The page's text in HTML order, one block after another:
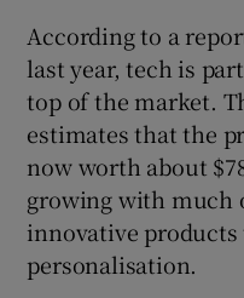
According to a
last year, tech is
top of the market.
estimates that the
now worth about
growing with much
innovative
personalisation.